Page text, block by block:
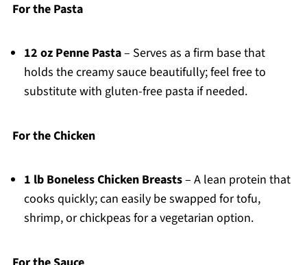
For the Pasta
12 oz Penne Pasta– Serves as a firm base that
holds the creamy sauce beautifully; feel free to
substitute with gluten-free pasta if needed.
For the Chicken
1 lb Boneless Chicken Breasts– A lean protein that
cooks quickly; can easily be swapped for tofu,
shrimp, or chickpeas for a vegetarian option.